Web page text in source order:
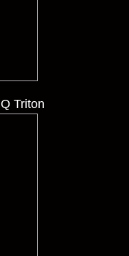
Triton